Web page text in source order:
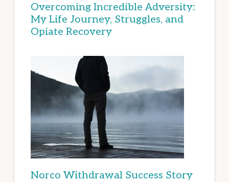
Overcoming Incredible Adversity:
My Life Journey, Struggles, and
Opiate Recovery
Norco Withdrawal Success Story